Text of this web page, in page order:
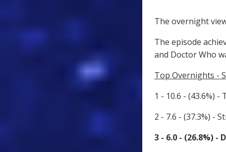
The overnight
The episode
and Doctor Who
Top Overnights -
1 - 10.6 - (43.6%) -
2 - 7.6 - (37.3%) -
3 - 6.0 - (26.8%) -